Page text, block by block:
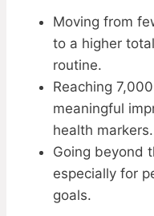
Moving from
to a higher
routine.
Reaching
meaningful
health markers.
Going beyond
especially for
goals.